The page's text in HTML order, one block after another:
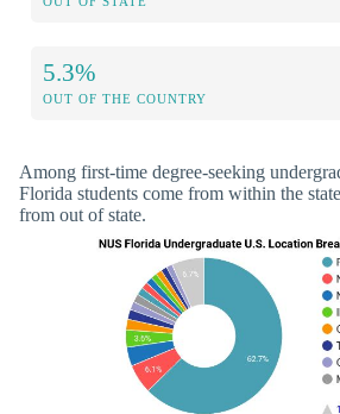
5.3%
OUT OF THE COUNTRY
Among first-time degree-seeking
Florida students come from within the
from out of state.